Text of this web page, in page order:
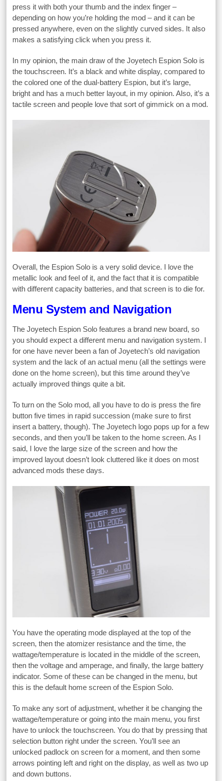
press it with both your thumb and the index finger –
depending on how you’re holding the mod – and it can be
pressed anywhere, even on the slightly curved sides. It also
makes a satisfying click when you press it.
In my opinion, the main draw of the Joyetech Espion Solo is
the touchscreen. It’s a black and white display, compared to
the colored one of the dual-battery Espion, but it’s large,
bright and has a much better layout, in my opinion. Also, it’s a
tactile screen and people love that sort of gimmick on a mod.
Overall, the Espion Solo is a very solid device. I love the
metallic look and feel of it, and the fact that it is compatible
with different capacity batteries, and that screen is to die for.
Menu System and Navigation
The Joyetech Espion Solo features a brand new board, so
you should expect a different menu and navigation system. I
for one have never been a fan of Joyetech’s old navigation
system and the lack of an actual menu (all the settings were
done on the home screen), but this time around they’ve
actually improved things quite a bit.
To turn on the Solo mod, all you have to do is press the fire
button five times in rapid succession (make sure to first
insert a battery, though). The Joyetech logo pops up for a few
seconds, and then you’ll be taken to the home screen. As I
said, I love the large size of the screen and how the
improved layout doesn’t look cluttered like it does on most
advanced mods these days.
You have the operating mode displayed at the top of the
screen, then the atomizer resistance and the time, the
wattage/temperature is located in the middle of the screen,
then the voltage and amperage, and finally, the large battery
indicator. Some of these can be changed in the menu, but
this is the default home screen of the Espion Solo.
To make any sort of adjustment, whether it be changing the
wattage/temperature or going into the main menu, you first
have to unlock the touchscreen. You do that by pressing that
selection button right under the screen. You’ll see an
unlocked padlock on screen for a moment, and then some
arrows pointing left and right on the display, as well as two up
and down buttons.